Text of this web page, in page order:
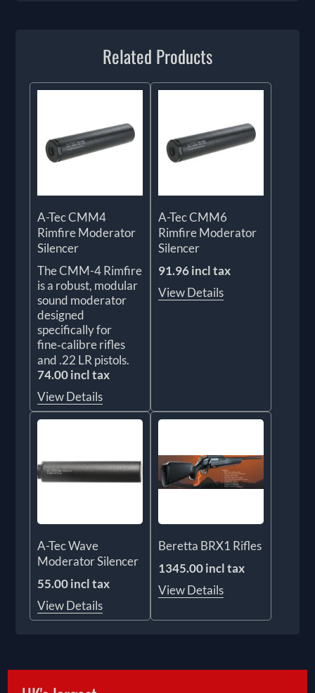
Related Products
A-Tec CMM4
Rimfire Moderator
Silencer
The CMM-4 Rimfire
is a robust, modular
sound moderator
designed
specifically for
fine‑calibre rifles
and .22 LR pistols.
74.00 incl tax
View Details
A-Tec CMM6
Rimfire Moderator
Silencer
91.96 incl tax
View Details
A-Tec Wave
Moderator Silencer
55.00 incl tax
View Details
Beretta BRX1 Rifles
1345.00 incl tax
View Details